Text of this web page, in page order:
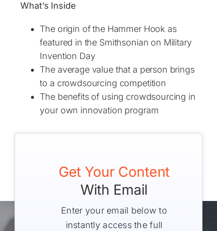
What’s Inside
The origin of the Hammer Hook as
featured in the Smithsonian on Military
Invention Day
The average value that a person brings
to a crowdsourcing competition
The benefits of using crowdsourcing in
your own innovation program
Get Your Content
With Email
Enter your email below to
instantly access the full